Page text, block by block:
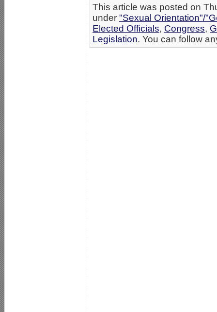
This article was posted on
under "Sexual Orientation"/
Elected Officials, Congress,
Legislation. You can follow